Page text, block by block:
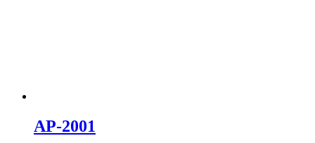
AP-2001